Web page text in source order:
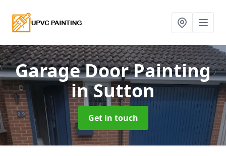
Garage Door Painting
in Sutton
Get in touch